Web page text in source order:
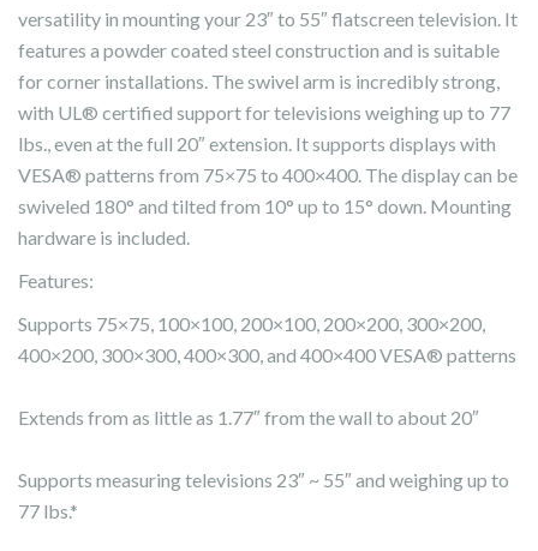
versatility in mounting your 23″ to 55″ flatscreen television. It
features a powder coated steel construction and is suitable
for corner installations. The swivel arm is incredibly strong,
with UL® certified support for televisions weighing up to 77
lbs., even at the full 20″ extension. It supports displays with
VESA® patterns from 75×75 to 400×400. The display can be
swiveled 180° and tilted from 10° up to 15° down. Mounting
hardware is included.
Features:
Supports 75×75, 100×100, 200×100, 200×200, 300×200,
400×200, 300×300, 400×300, and 400×400 VESA® patterns
Extends from as little as 1.77″ from the wall to about 20″
Supports measuring televisions 23″ ~ 55″ and weighing up to
77 lbs.*